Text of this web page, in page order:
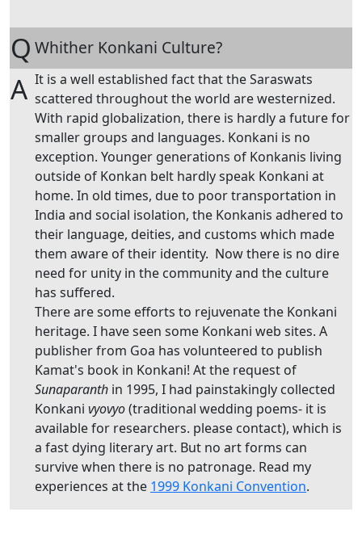
Q Whither Konkani Culture?
A It is a well established fact that the Saraswats
scattered throughout the world are westernized.
With rapid globalization, there is hardly a future for
smaller groups and languages. Konkani is no
exception. Younger generations of Konkanis living
outside of Konkan belt hardly speak Konkani at
home. In old times, due to poor transportation in
India and social isolation, the Konkanis adhered to
their language, deities, and customs which made
them aware of their identity. Now there is no dire
need for unity in the community and the culture
has suffered.
There are some efforts to rejuvenate the Konkani
heritage. I have seen some Konkani web sites. A
publisher from Goa has volunteered to publish
Kamat's book in Konkani! At the request of
Sunaparanth in 1995, I had painstakingly collected
Konkani vyovyo(traditional wedding poems- it is
available for researchers. please contact), which is
a fast dying literary art. But no art forms can
survive when there is no patronage. Read my
experiences at the 1999 Konkani Convention.